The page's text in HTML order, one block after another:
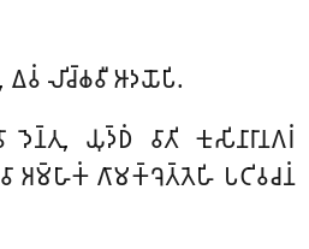
𑀮𑀺𑀘𑁆𑀙𑀯𑀻 𑀆𑀤𑀬𑁄𑀧𑀺.
𑀬𑀼𑀤𑁆𑀥𑀁 𑀯𑀸𑀢𑀺 𑀓𑀼𑀲𑀺𑀦𑀸𑀭𑀸𑀦𑀕𑀭𑀁
𑀅𑀫𑁆𑀳𑀸𑀓𑀁 𑀕𑀸𑀫𑀓𑁆𑀔𑁂𑀢𑁆𑀢𑁂𑀳𑀺 𑀧𑀝𑀺𑀯𑀘𑀦𑀁